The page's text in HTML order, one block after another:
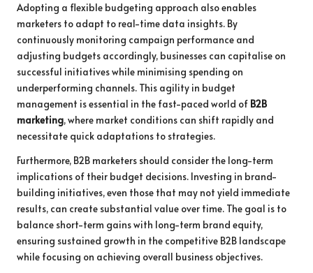
Adopting a flexible budgeting approach also enables
marketers to adapt to real-time data insights. By
continuously monitoring campaign performance and
adjusting budgets accordingly, businesses can capitalise on
successful initiatives while minimising spending on
underperforming channels. This agility in budget
management is essential in the fast-paced world of B2B
marketing, where market conditions can shift rapidly and
necessitate quick adaptations to strategies.
Furthermore, B2B marketers should consider the long-term
implications of their budget decisions. Investing in brand-
building initiatives, even those that may not yield immediate
results, can create substantial value over time. The goal is to
balance short-term gains with long-term brand equity,
ensuring sustained growth in the competitive B2B landscape
while focusing on achieving overall business objectives.